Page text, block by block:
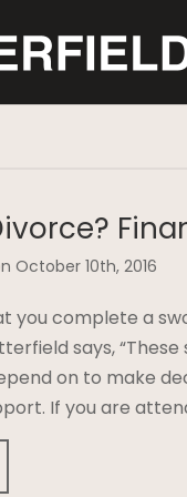
October 10th, 2016
you complete a
says,
on to make
If you are